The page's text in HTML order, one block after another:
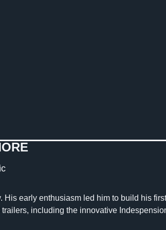
early enthusiasm led him to build his
including the innovative